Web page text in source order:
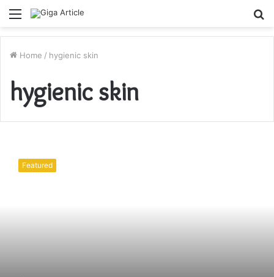
Menu
Home / hygienic skin
hygienic skin
Featured